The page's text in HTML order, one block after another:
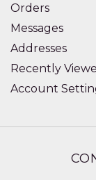
Orders
Messages
Addresses
Recently
Account